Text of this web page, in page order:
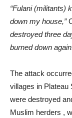
“Fulani (militants)
down my house,”
destroyed three
burned down
The attack
villages in Plateau
were destroyed
Muslim herders ,